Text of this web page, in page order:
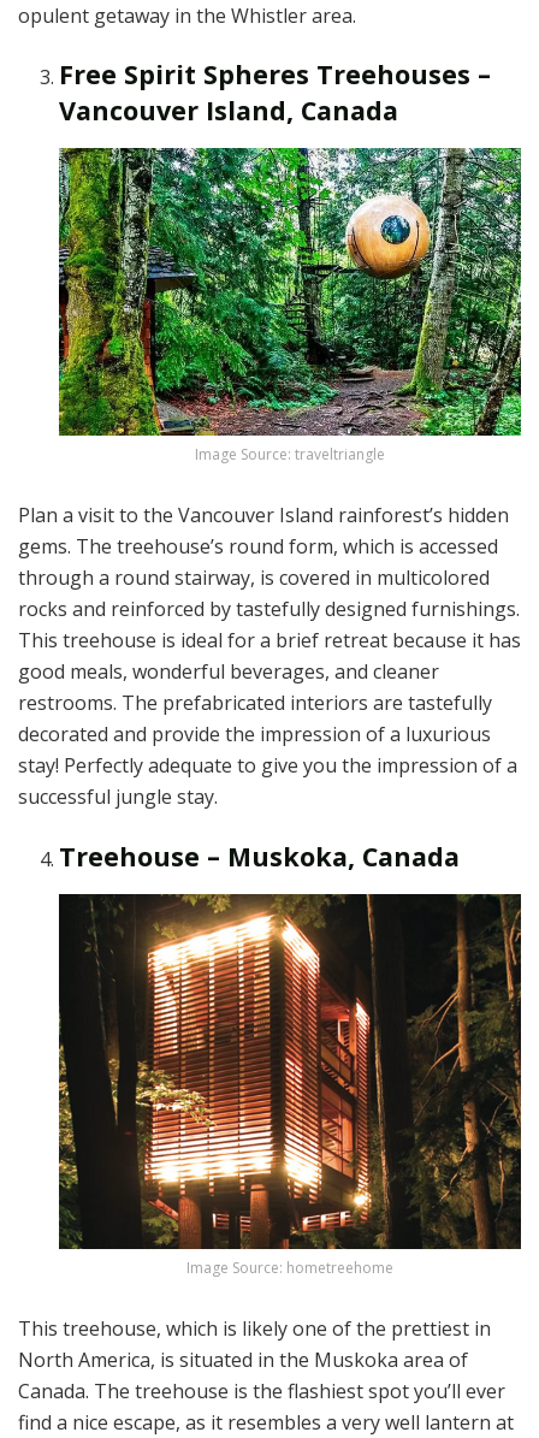
opulent getaway in the Whistler area.
Free Spirit Spheres Treehouses –
Vancouver Island, Canada
Image Source: traveltriangle
Plan a visit to the Vancouver Island rainforest’s hidden
gems. The treehouse’s round form, which is accessed
through a round stairway, is covered in multicolored
rocks and reinforced by tastefully designed furnishings.
This treehouse is ideal for a brief retreat because it has
good meals, wonderful beverages, and cleaner
restrooms. The prefabricated interiors are tastefully
decorated and provide the impression of a luxurious
stay! Perfectly adequate to give you the impression of a
successful jungle stay.
Treehouse – Muskoka, Canada
Image Source: hometreehome
This treehouse, which is likely one of the prettiest in
North America, is situated in the Muskoka area of
Canada. The treehouse is the flashiest spot you’ll ever
find a nice escape, as it resembles a very well lantern at